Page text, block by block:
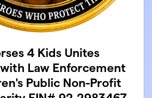
4 Kids Unites
Law Enforcement
Public Non-Profit